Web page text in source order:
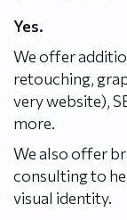
Yes.
We offer
retouching,
very website),
more.
We also offer
consulting to
visual identity.